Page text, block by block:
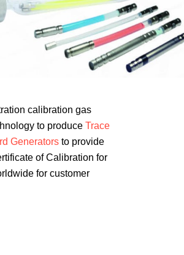
calibration gas
to produce Trace
Generators to provide
of Calibration for
for customer